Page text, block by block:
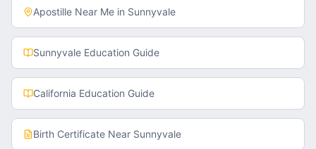
Apostille Near Me in Sunnyvale
Sunnyvale Education Guide
California Education Guide
Birth Certificate Near Sunnyvale